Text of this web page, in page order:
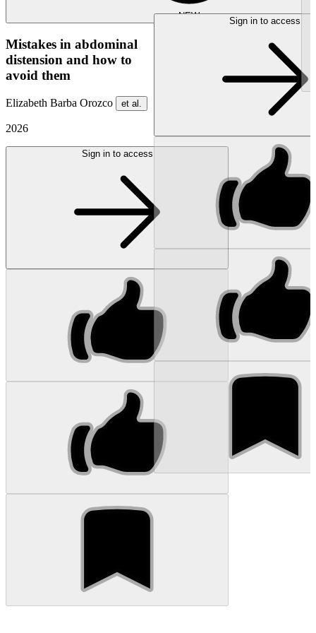
NEW
Mistakes in abdominal
distension and how to
avoid them
Elizabeth Barba Orozco et al.
2026
Sign in to access
Sign in to access